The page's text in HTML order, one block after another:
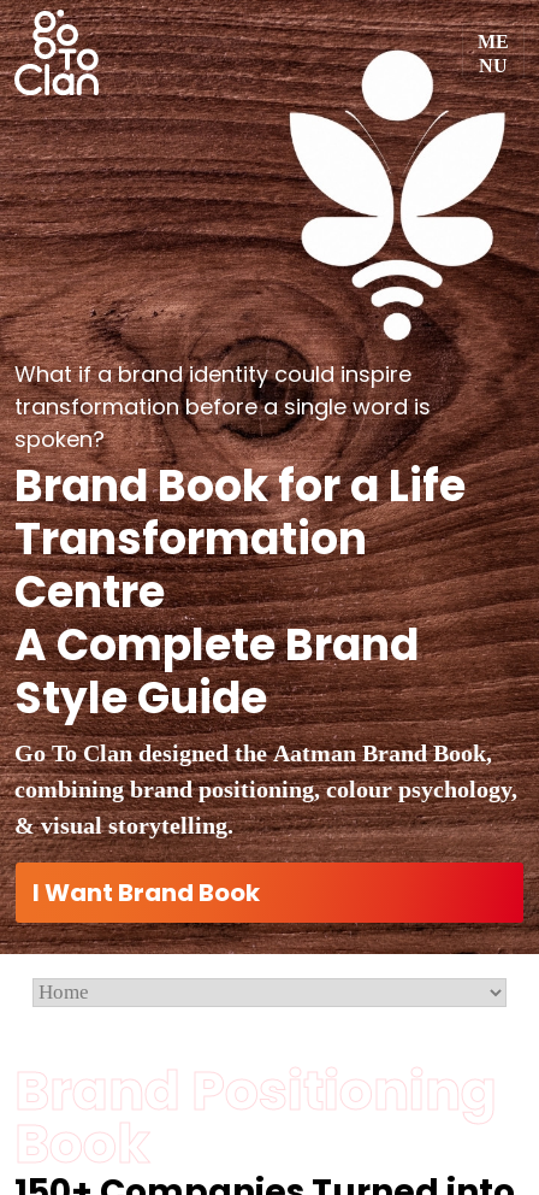
Skip
to
content
ME
NU
What if a brand identity could inspire
transformation before a single word is
spoken?
Brand Book for a Life
Transformation
Centre
A Complete Brand
Style Guide
Go To Clan designed the Aatman Brand Book,
combining brand positioning, colour psychology,
& visual storytelling.
I Want Brand Book
Brand Positioning
Book